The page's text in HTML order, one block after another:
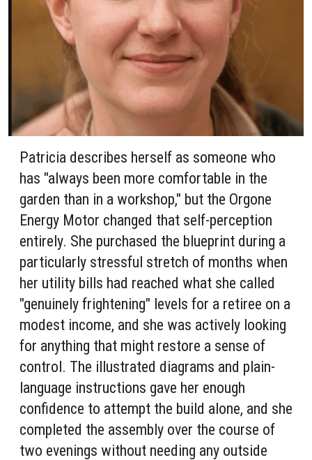
Patricia describes herself as someone who
has "always been more comfortable in the
garden than in a workshop," but the Orgone
Energy Motor changed that self-perception
entirely. She purchased the blueprint during a
particularly stressful stretch of months when
her utility bills had reached what she called
"genuinely frightening" levels for a retiree on a
modest income, and she was actively looking
for anything that might restore a sense of
control. The illustrated diagrams and plain-
language instructions gave her enough
confidence to attempt the build alone, and she
completed the assembly over the course of
two evenings without needing any outside